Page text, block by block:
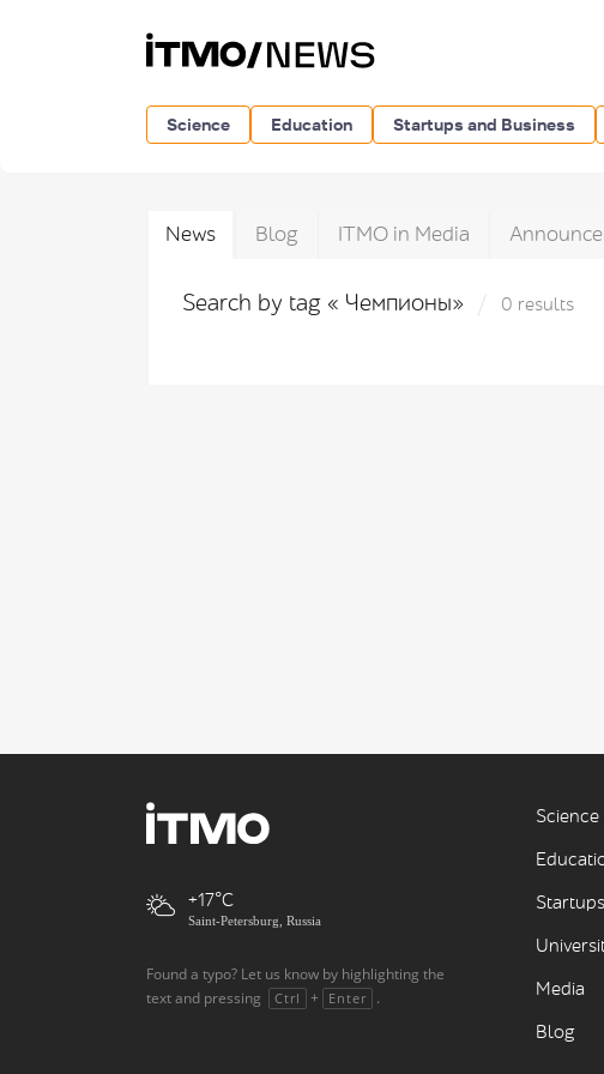
Science Education Startups and Business
News Blog ITMO in Media
Search by tag « Чемпионы» 0 results
+17
Saint-Petersburg, Russia
Found a typo? Let us know by highlighting the
text and pressing
Ctrl + Enter .
Science
Media
Blog